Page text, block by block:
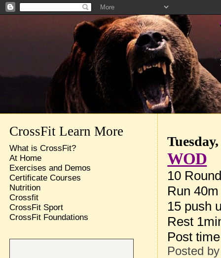
WOD
10
Run 40m
15 push
Rest
Post
Posted
CrossFit Learn More
What is CrossFit?
At Home
Exercises and Demos
Certificate Courses
Nutrition
Crossfit
CrossFit Sport
CrossFit Foundations